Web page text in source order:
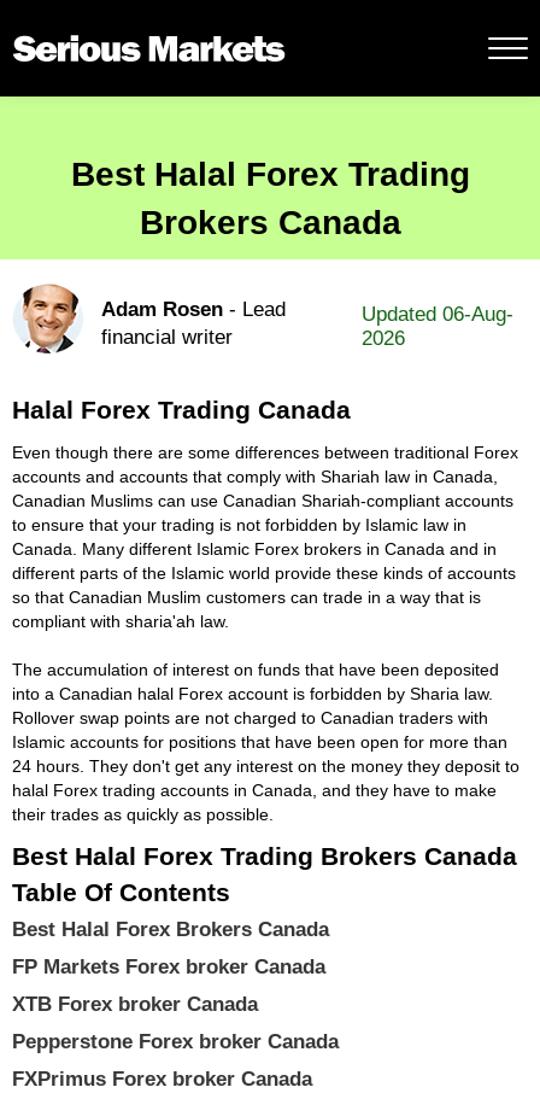
Best Halal Forex Trading
Brokers Canada
Adam Rosen - Lead
financial writer
Updated 06-Aug-
2026
Halal Forex Trading Canada
Even though there are some differences between traditional Forex
accounts and accounts that comply with Shariah law in Canada,
Canadian Muslims can use Canadian Shariah-compliant accounts
to ensure that your trading is not forbidden by Islamic law in
Canada. Many different Islamic Forex brokers in Canada and in
different parts of the Islamic world provide these kinds of accounts
so that Canadian Muslim customers can trade in a way that is
compliant with sharia'ah law.
The accumulation of interest on funds that have been deposited
into a Canadian halal Forex account is forbidden by Sharia law.
Rollover swap points are not charged to Canadian traders with
Islamic accounts for positions that have been open for more than
24 hours. They don't get any interest on the money they deposit to
halal Forex trading accounts in Canada, and they have to make
their trades as quickly as possible.
Best Halal Forex Trading Brokers Canada
Table Of Contents
Best Halal Forex Brokers Canada
FP Markets Forex broker Canada
XTB Forex broker Canada
Pepperstone Forex broker Canada
FXPrimus Forex broker Canada